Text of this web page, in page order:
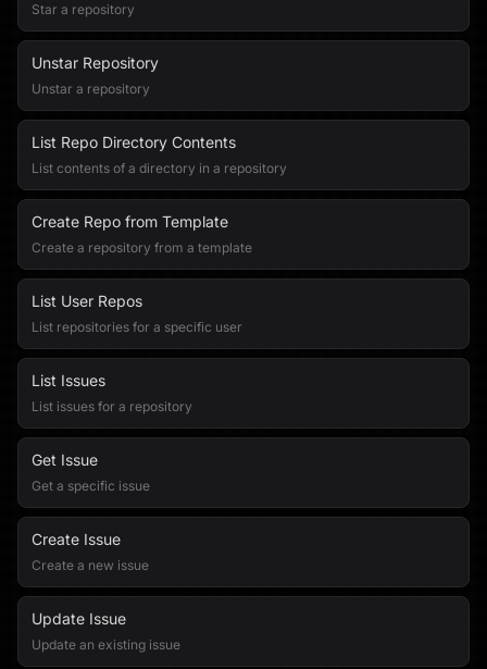
Star a repository
Unstar Repository
Unstar a repository
List Repo Directory Contents
List contents of a directory in a repository
Create Repo from Template
Create a repository from a template
List User Repos
List repositories for a specific user
List Issues
List issues for a repository
Get Issue
Get a specific issue
Create Issue
Create a new issue
Update Issue
Update an existing issue